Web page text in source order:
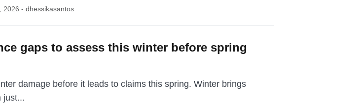
2026 - dhessikasantos
gaps to assess this winter before spring
damage before it leads to claims this spring. Winter brings
just...